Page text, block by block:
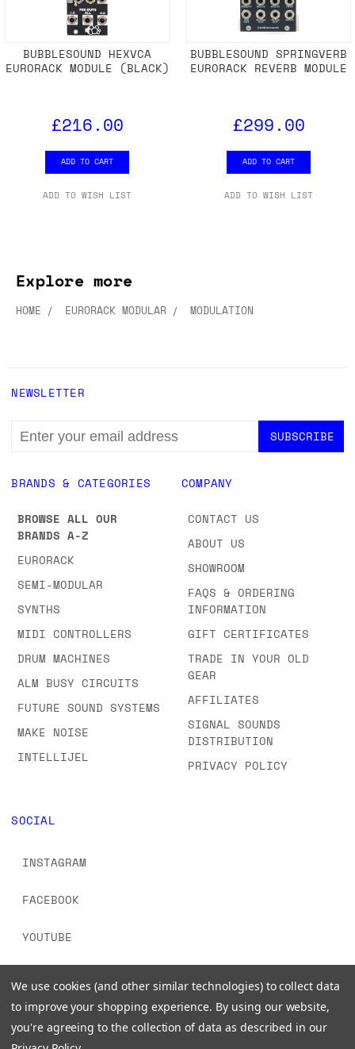
BUBBLESOUND HEXVCA
EURORACK MODULE (BLACK)
£216.00
ADD TO CART
ADD TO WISH LIST
BUBBLESOUND SPRINGVERB
EURORACK REVERB MODULE
£299.00
ADD TO CART
ADD TO WISH LIST
Explore more
HOME EURORACK MODULAR MODULATION
BRANDS & CATEGORIES
BROWSE ALL OUR
BRANDS A-Z
EURORACK
SEMI-MODULAR
SYNTHS
MIDI CONTROLLERS
DRUM MACHINES
ALM BUSY CIRCUITS
FUTURE SOUND SYSTEMS
MAKE NOISE
INTELLIJEL
COMPANY
CONTACT US
ABOUT US
SHOWROOM
FAQS & ORDERING
INFORMATION
GIFT CERTIFICATES
TRADE IN YOUR OLD
GEAR
AFFILIATES
SIGNAL SOUNDS
DISTRIBUTION
PRIVACY POLICY
SOCIAL
INSTAGRAM
FACEBOOK
YOUTUBE
NEWSLETTER
EMAIL
ADDRESS
We use cookies (and other similar technologies) to collect data
to improve your shopping experience. By using our website,
you're agreeing to the collection of data as described in our